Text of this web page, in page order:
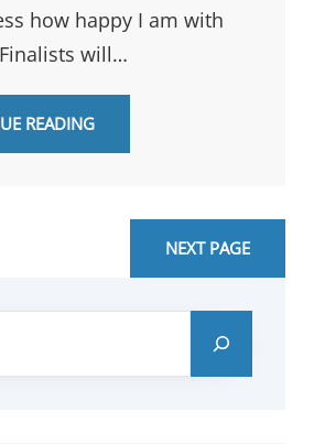
how happy I am with
will…
READING
NEXT PAGE